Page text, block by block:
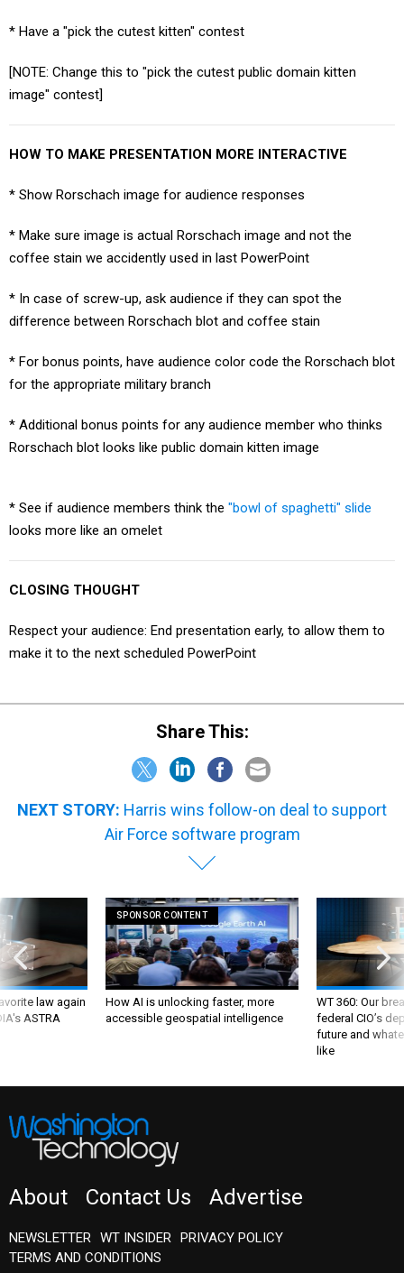
* Have a "pick the cutest kitten" contest
[NOTE: Change this to "pick the cutest public domain kitten
image" contest]
HOW TO MAKE PRESENTATION MORE INTERACTIVE
* Show Rorschach image for audience responses
* Make sure image is actual Rorschach image and not the
coffee stain we accidently used in last PowerPoint
* In case of screw-up, ask audience if they can spot the
difference between Rorschach blot and coffee stain
* For bonus points, have audience color code the Rorschach blot
for the appropriate military branch
* Additional bonus points for any audience member who thinks
Rorschach blot looks like public domain kitten image
* See if audience members think the "bowl of spaghetti" slide
looks more like an omelet
CLOSING THOUGHT
Respect your audience: End presentation early, to allow them to
make it to the next scheduled PowerPoint
Share This:
NEXT STORY: Harris wins follow-on deal to support
Air Force software program
law again
ASTRA
SPONSOR CONTENT
How AI is unlocking faster, more
accessible geospatial intelligence
WT 360: Our
federal CIO’s
future and
like
About Contact Us Advertise
NEWSLETTER WT INSIDER
PRIVACY POLICY
TERMS AND CONDITIONS